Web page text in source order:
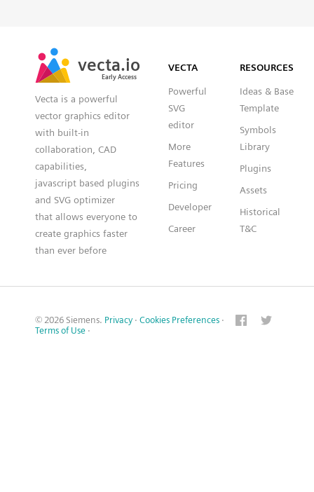
vecta.io
Early Access
Vecta is a powerful
vector graphics editor
with built-in
collaboration, CAD
capabilities,
javascript based plugins
and SVG optimizer
that allows everyone to
create graphics faster
than ever before
VECTA
Powerful
SVG
editor
More
Features
Pricing
Developer
Career
RESOURCES
Ideas & Base
Template
Symbols
Library
Plugins
Assets
Historical
T&C
© 2026 Siemens. Privacy · Cookies Preferences ·
Terms of Use ·